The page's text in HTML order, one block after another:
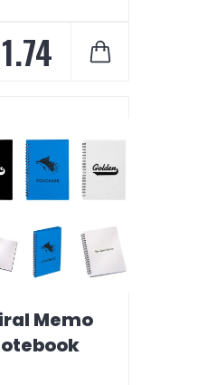
1.74
Memo